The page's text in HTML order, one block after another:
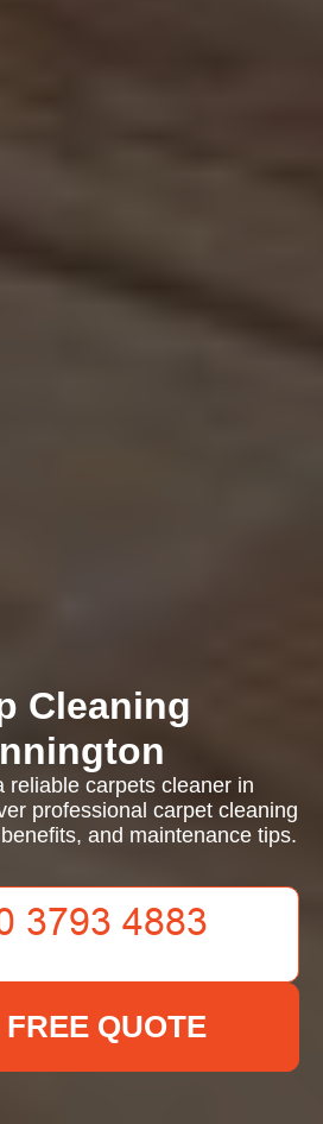
Cleaning
reliable carpets cleaner in
professional carpet cleaning
and maintenance tips.
FREE QUOTE